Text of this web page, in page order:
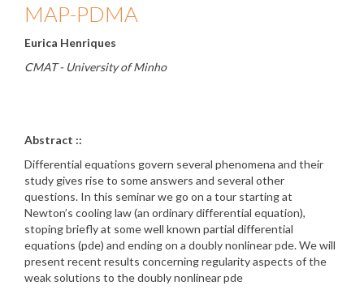
MAP-PDMA
Eurica Henriques
CMAT - University of Minho
Abstract ::
Differential equations govern several phenomena and their
study gives rise to some answers and several other
questions. In this seminar we go on a tour starting at
Newton’s cooling law (an ordinary differential equation),
stoping briefly at some well known partial differential
equations (pde) and ending on a doubly nonlinear pde. We will
present recent results concerning regularity aspects of the
weak solutions to the doubly nonlinear pde